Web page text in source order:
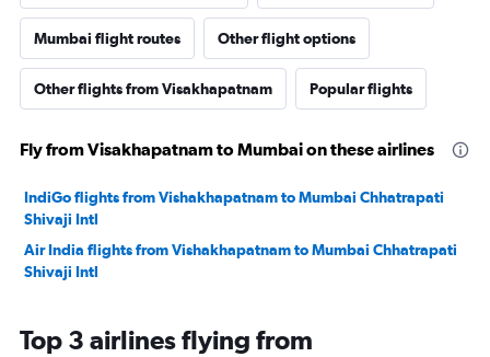
Mumbai flight routes Other flight options
Other flights from Visakhapatnam Popular flights
Fly from Visakhapatnam to Mumbai on these airlines
IndiGo flights from Vishakhapatnam to Mumbai Chhatrapati
Shivaji Intl
Air India flights from Vishakhapatnam to Mumbai Chhatrapati
Shivaji Intl
Top 3 airlines flying from